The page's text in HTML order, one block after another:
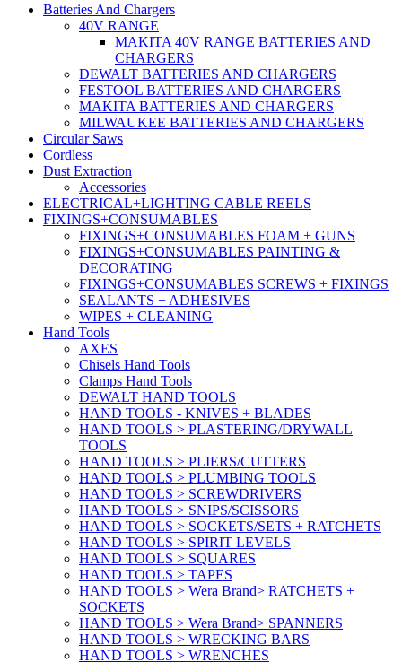
Batteries And Chargers
40V RANGE
MAKITA 40V RANGE BATTERIES AND
CHARGERS
DEWALT BATTERIES AND CHARGERS
FESTOOL BATTERIES AND CHARGERS
MAKITA BATTERIES AND CHARGERS
MILWAUKEE BATTERIES AND CHARGERS
Circular Saws
Cordless
Dust Extraction
Accessories
ELECTRICAL+LIGHTING CABLE REELS
FIXINGS+CONSUMABLES
FIXINGS+CONSUMABLES FOAM + GUNS
FIXINGS+CONSUMABLES PAINTING &
DECORATING
FIXINGS+CONSUMABLES SCREWS + FIXINGS
SEALANTS + ADHESIVES
WIPES + CLEANING
Hand Tools
AXES
Chisels Hand Tools
Clamps Hand Tools
DEWALT HAND TOOLS
HAND TOOLS - KNIVES + BLADES
HAND TOOLS > PLASTERING/DRYWALL
TOOLS
HAND TOOLS > PLIERS/CUTTERS
HAND TOOLS > PLUMBING TOOLS
HAND TOOLS > SCREWDRIVERS
HAND TOOLS > SNIPS/SCISSORS
HAND TOOLS > SOCKETS/SETS + RATCHETS
HAND TOOLS > SPIRIT LEVELS
HAND TOOLS > SQUARES
HAND TOOLS > TAPES
HAND TOOLS > Wera Brand> RATCHETS +
SOCKETS
HAND TOOLS > Wera Brand> SPANNERS
HAND TOOLS > WRECKING BARS
HAND TOOLS > WRENCHES